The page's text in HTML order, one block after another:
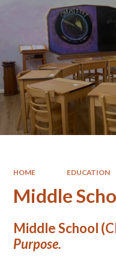
HOME EDUCATION
Middle
Middle School
Purpose.